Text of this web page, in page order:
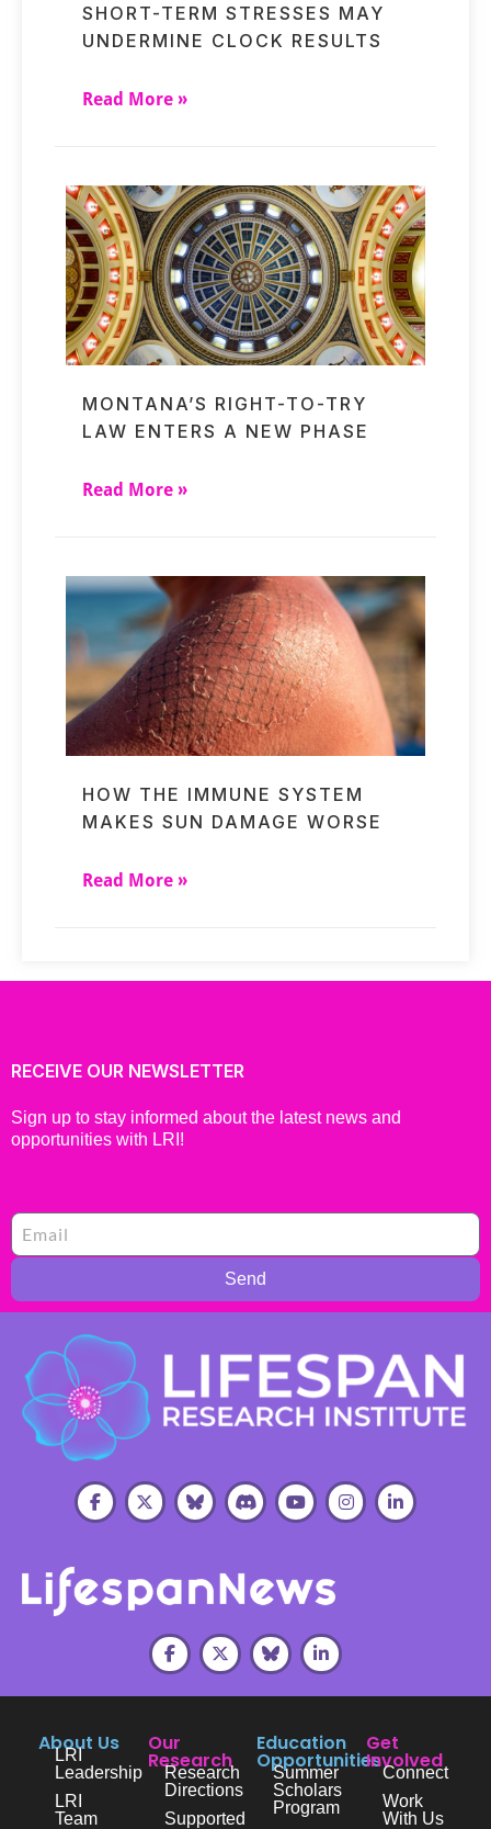
SHORT-TERM STRESSES MAY
UNDERMINE CLOCK RESULTS
Read More »
MONTANA’S RIGHT-TO-TRY
LAW ENTERS A NEW PHASE
Read More »
HOW THE IMMUNE SYSTEM
MAKES SUN DAMAGE WORSE
Read More »
RECEIVE OUR NEWSLETTER
Sign up to stay informed about the latest news and
opportunities with LRI!
Send
About Us
LRI
Leadership
LRI
Team
Our
Research
Research
Directions
Supported
Education
Opportunities
Summer
Scholars
Program
Get
Involved
Connect
Work
With Us